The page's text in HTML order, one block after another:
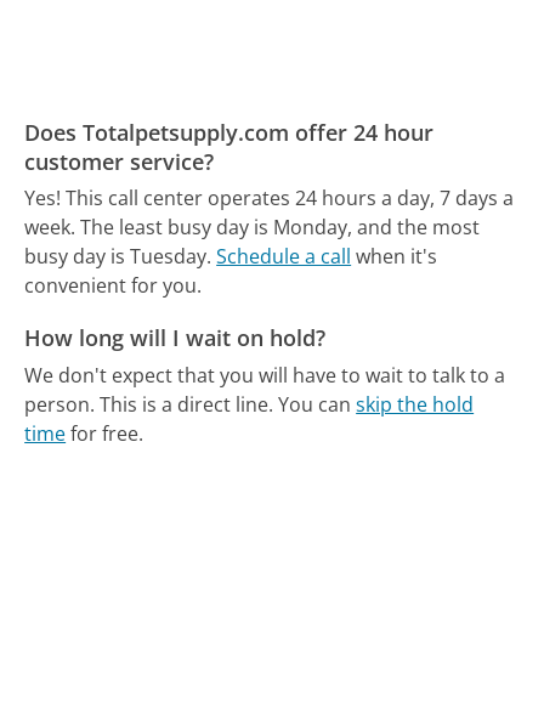
Does Totalpetsupply.com offer 24 hour
customer service?
Yes! This call center operates 24 hours a day, 7 days a
week. The least busy day is Monday, and the most
busy day is Tuesday. Schedule a call when it's
convenient for you.
How long will I wait on hold?
We don't expect that you will have to wait to talk to a
person. This is a direct line. You canskip the hold
timefor free.